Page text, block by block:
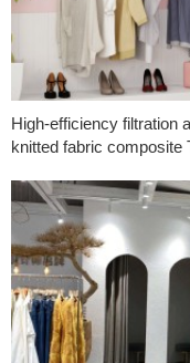
High-efficiency filtration
knitted fabric composite